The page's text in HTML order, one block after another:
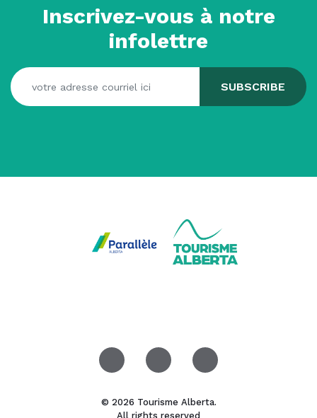
Inscrivez-vous à notre
infolettre
© 2026 Tourisme Alberta.
All rights reserved